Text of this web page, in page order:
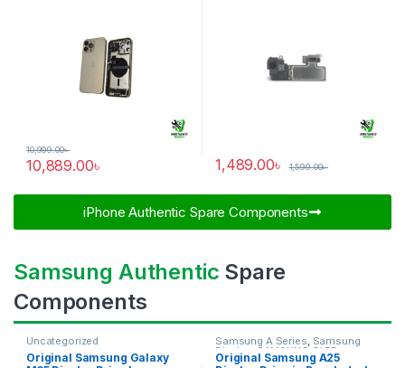
10,889.00৳
10,999.00৳
1,489.00৳ 1,599.00৳
iPhone Authentic Spare Components​
Samsung Authentic Spare
Components
Uncategorized
Original Samsung Galaxy
Samsung A Series, Samsung
Display SAMSUNG OLED
DISPLAY
Original Samsung A25